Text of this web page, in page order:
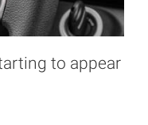
to appear